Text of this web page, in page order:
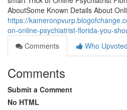
AboutSome Known Details About
https://
on-online-psychiatrist-florida-you-
Comments
Who Upvoted
Comments
Submit a Comment
No HTML